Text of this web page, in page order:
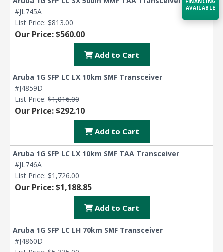
#JL745A
List Price: $813.00
Our Price: $560.00
Add to Cart
Aruba 1G SFP LC LX 10km SMF Transceiver
#J4859D
List Price: $1,016.00
Our Price: $292.10
Add to Cart
Aruba 1G SFP LC LX 10km SMF TAA Transceiver
#JL746A
List Price: $1,726.00
Our Price: $1,188.85
Add to Cart
Aruba 1G SFP LC LH 70km SMF Transceiver
#J4860D
FINANCING
AVAILABLE
now — align payments with your
budget and deployment timeline.
Contact a Specialist